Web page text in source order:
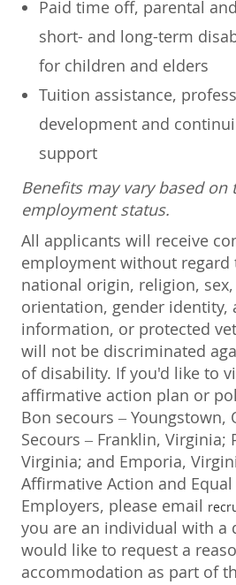
Paid time off, parental
short- and long-term
for children and elders
Tuition assistance,
development and
support
Benefits may vary based on
employment status.
All applicants will receive
employment without regard
national origin, religion, sex,
orientation, gender identity,
information, or protected
will not be discriminated
of disability. If you'd like to
affirmative action plan or
Bon secours – Youngstown,
Secours – Franklin, Virginia;
Virginia; and Emporia,
Affirmative Action and
Employers, please email
you are an individual with a
would like to request a
accommodation as part of